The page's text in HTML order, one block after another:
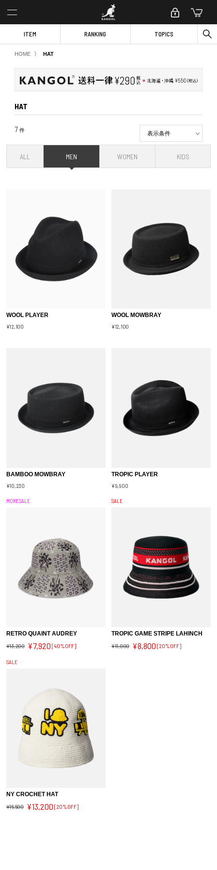
ITEM RANKING TOPICS
HOME 〉 HAT
HAT
7 件 表示条件
ALL MEN WOMEN KIDS
WOOL PLAYER
¥12,100
WOOL MOWBRAY
¥12,100
BAMBOO MOWBRAY
¥10,230
TROPIC PLAYER
¥9,900
MORESALE
RETRO QUAINT AUDREY
¥13,200 ¥7,920 [40%OFF]
SALE
TROPIC GAME STRIPE LAHINCH
¥11,000 ¥8,800 [20%OFF]
SALE
NY CROCHET HAT
¥16,500 ¥13,200 [20%OFF]